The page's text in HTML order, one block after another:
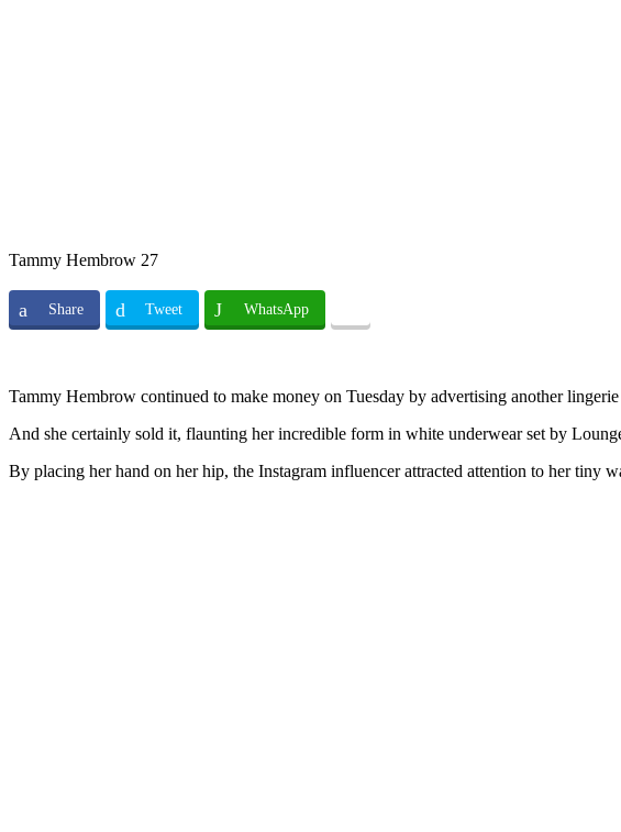
Tammy Hembrow 27
Share Tweet WhatsApp
Tammy Hembrow continued to make money on Tuesday by advertising another
And she certainly sold it, flaunting her incredible form in white underwear set by
By placing her hand on her hip, the Instagram influencer attracted attention to her tiny